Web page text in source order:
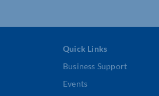
Quick Links
Business Support
Events